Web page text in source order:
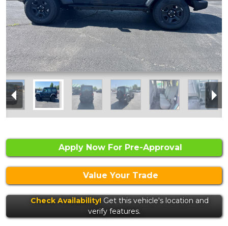
Apply Now For Pre-Approval
Value Your Trade
Check Availability! Get this vehicle's location and
verify features.